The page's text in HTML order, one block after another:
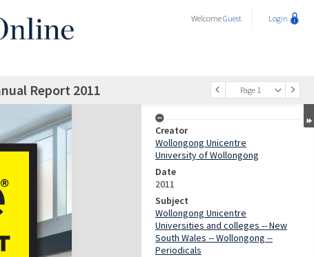
WelcomeGuest Login
Page 1
Report 2011
Creator
Wollongong Unicentre
University of Wollongong
Date
2011
Subject
Wollongong Unicentre
Universities and colleges -- New
South Wales -- Wollongong --
Periodicals